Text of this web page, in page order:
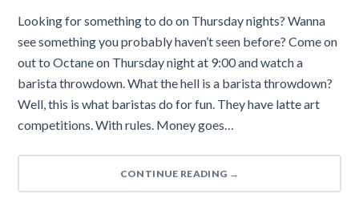
Looking for something to do on Thursday nights? Wanna
see something you probably haven’t seen before? Come on
out to Octane on Thursday night at 9:00 and watch a
barista throwdown. What the hell is a barista throwdown?
Well, this is what baristas do for fun. They have latte art
competitions. With rules. Money goes…
CONTINUE READING →